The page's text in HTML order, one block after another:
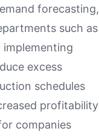
forecasting,
such as
implementing
excess
schedules
profitability
companies